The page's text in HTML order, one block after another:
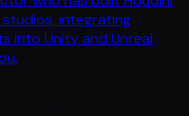
studios, integrating
into Unity and Unreal